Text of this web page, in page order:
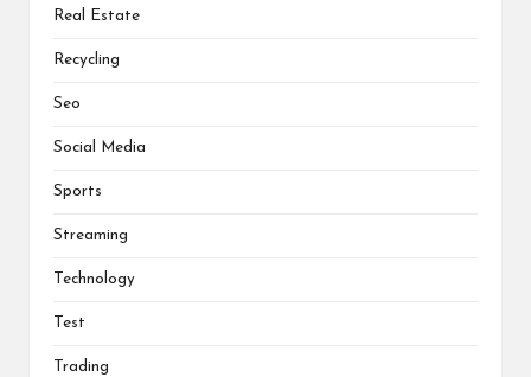
Real Estate
Recycling
Seo
Social Media
Sports
Streaming
Technology
Test
Trading